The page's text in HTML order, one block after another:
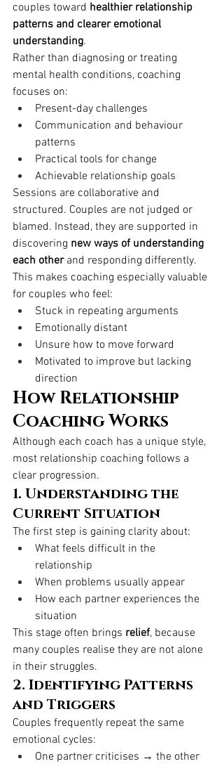
couples toward healthier relationship
patterns and clearer emotional
understanding.
Rather than diagnosing or treating
mental health conditions, coaching
focuses on:
Present-day challenges
Communication and behaviour
patterns
Practical tools for change
Achievable relationship goals
Sessions are collaborative and
structured. Couples are not judged or
blamed. Instead, they are supported in
discovering new ways of understanding
each other and responding differently.
This makes coaching especially valuable
for couples who feel:
Stuck in repeating arguments
Emotionally distant
Unsure how to move forward
Motivated to improve but lacking
direction
How Relationship
Coaching Works
Although each coach has a unique style,
most relationship coaching follows a
clear progression.
1. Understanding the
Current Situation
The first step is gaining clarity about:
What feels difficult in the
relationship
When problems usually appear
How each partner experiences the
situation
This stage often brings relief, because
many couples realise they are not alone
in their struggles.
2. Identifying Patterns
and Triggers
Couples frequently repeat the same
emotional cycles:
One partner criticises → the other